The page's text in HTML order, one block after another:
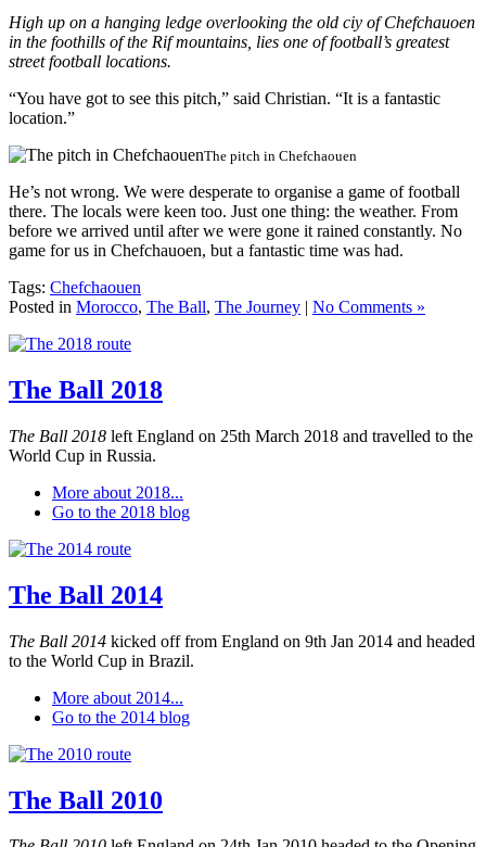
High up on a hanging ledge overlooking the old ciy of Chefchauoen
in the foothills of the Rif mountains, lies one of football’s greatest
street football locations.
“You have got to see this pitch,” said Christian. “It is a fantastic
location.”
The pitch in Chefchaouen
He’s not wrong. We were desperate to organise a game of football
there. The locals were keen too. Just one thing: the weather. From
before we arrived until after we were gone it rained constantly. No
game for us in Chefchauoen, but a fantastic time was had.
Tags: Chefchaouen
Posted in Morocco, The Ball, The Journey | No Comments »
The Ball 2018
The Ball 2018 left England on 25th March 2018 and travelled to the
World Cup in Russia.
More about 2018...
Go to the 2018 blog
The Ball 2014
The Ball 2014 kicked off from England on 9th Jan 2014 and headed
to the World Cup in Brazil.
More about 2014...
Go to the 2014 blog
The Ball 2010